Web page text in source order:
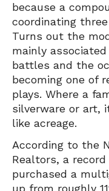
because a
coordinating
Turns out the
mainly
battles and the
becoming one of
plays. Where a
silverware or art,
like acreage.
According to the
Realtors, a record
purchased a